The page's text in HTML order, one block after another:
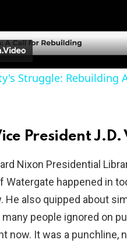
a
V
i
d
e
Struggle: Rebuilding
President
Nixon Presidential
Watergate happened in
He also quipped about
many people ignored on
now. It was a punchline,